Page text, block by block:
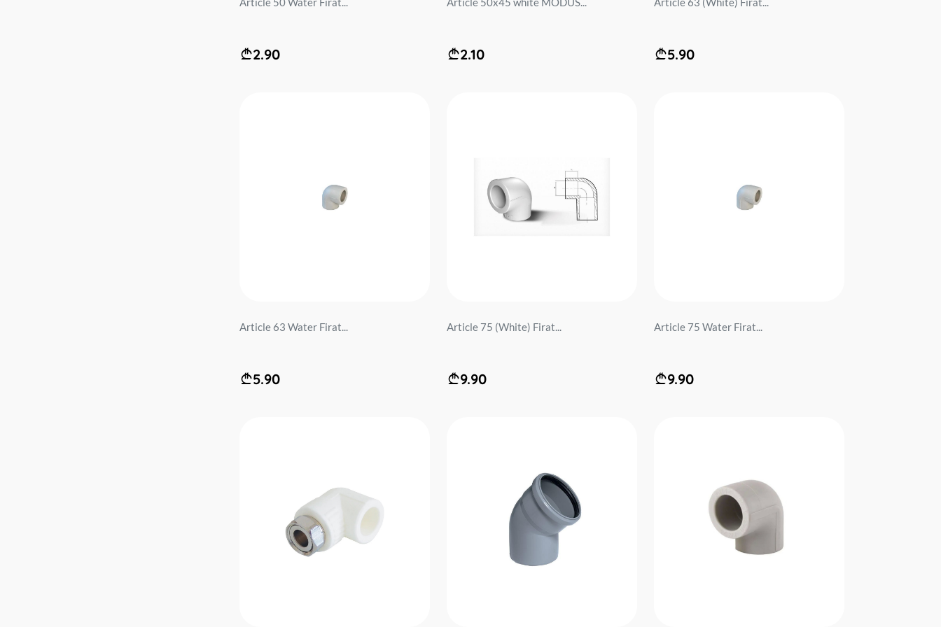
2.90 2.10 5.90
Article 63 Water Firat...
5.90
Article 75 (White) Firat...
9.90
Article 75 Water Firat...
9.90